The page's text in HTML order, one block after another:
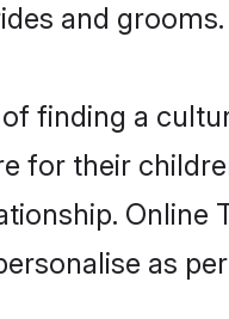
and grooms.
finding a
for their
Online
as